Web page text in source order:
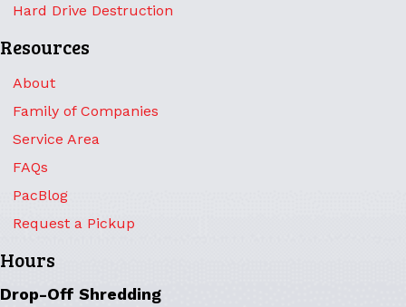
Hard Drive Destruction
Resources
About
Family of Companies
Service Area
FAQs
PacBlog
Request a Pickup
Hours
Drop-Off Shredding